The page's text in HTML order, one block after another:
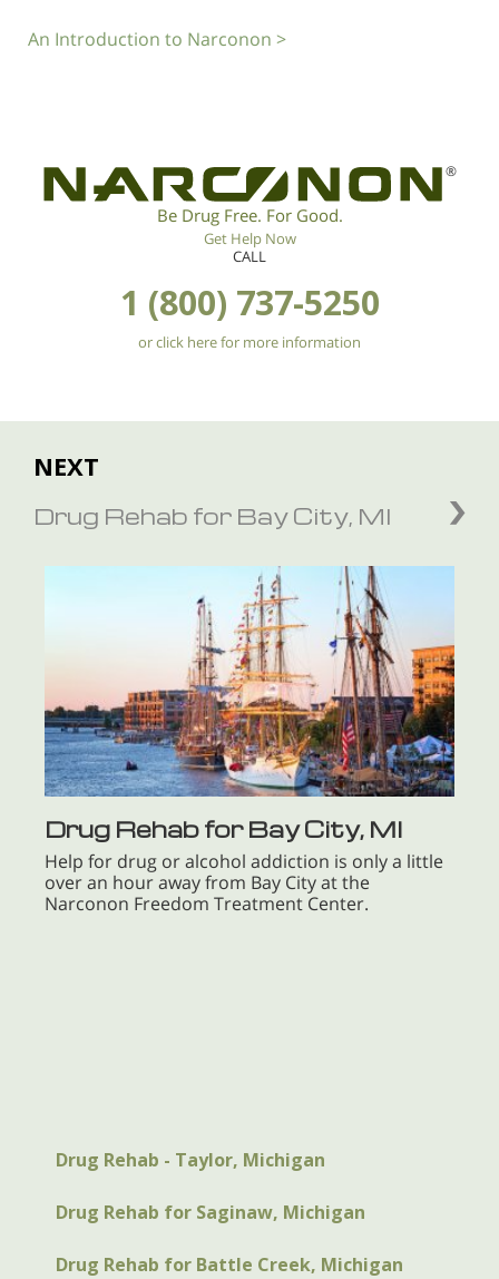
An Introduction to Narconon >
®
Be Drug Free. For Good.
Get Help Now
CALL
1 (800) 737-5250
or click here for more information
NEXT
Drug Rehab for Bay City, MI
Drug Rehab for Bay City, MI
Help for drug or alcohol addiction is only a little
over an hour away from Bay City at the
Narconon Freedom Treatment Center.
Drug Rehab - Taylor, Michigan
Drug Rehab for Saginaw, Michigan
Drug Rehab for Battle Creek, Michigan